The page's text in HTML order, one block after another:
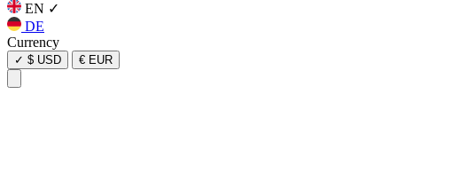
EN ✓
DE
Currency
✓ $ USD € EUR